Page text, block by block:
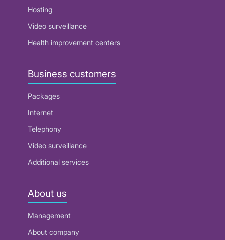
Hosting
Video surveillance
Health improvement centers
Business customers
Packages
Internet
Telephony
Video surveillance
Additional services
About us
Management
About company